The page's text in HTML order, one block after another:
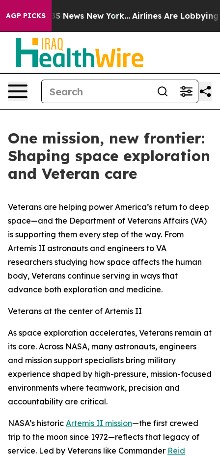
AGP PICKS
CBS News New York... Airlines Are Lobbying To
One mission, new frontier:
Shaping space exploration
and Veteran care
Veterans are helping power America’s return to deep
space—and the Department of Veterans Affairs (VA)
is supporting them every step of the way. From
Artemis II astronauts and engineers to VA
researchers studying how space affects the human
body, Veterans continue serving in ways that
advance both exploration and medicine.
Veterans at the center of Artemis II
As space exploration accelerates, Veterans remain at
its core. Across NASA, many astronauts, engineers
and mission support specialists bring military
experience shaped by high-pressure, mission-focused
environments where teamwork, precision and
accountability are critical.
NASA’s historic Artemis II mission—the first crewed
trip to the moon since 1972—reflects that legacy of
service. Led by Veterans like Commander Reid